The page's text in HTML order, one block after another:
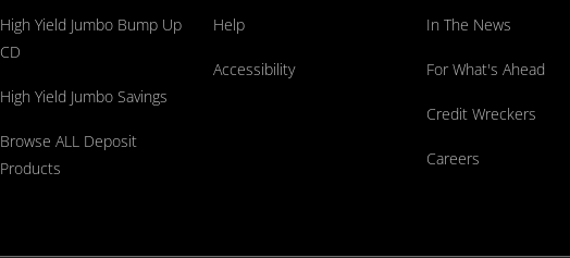
High Yield Jumbo Bump Up
CD
High Yield Jumbo Savings
Browse ALL Deposit
Products
Help
Accessibility
In The News
For What's Ahead
Credit Wreckers
Careers